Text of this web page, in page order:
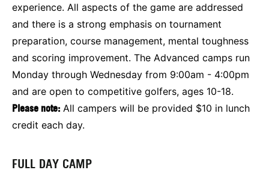
experience. All aspects of the game are addressed
and there is a strong emphasis on tournament
preparation, course management, mental toughness
and scoring improvement. The Advanced camps run
Monday through Wednesday from 9:00am - 4:00pm
and are open to competitive golfers, ages 10-18.
Please note: All campers will be provided $10 in lunch
credit each day.
FULL DAY CAMP